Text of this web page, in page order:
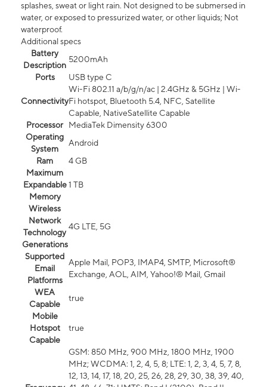
splashes, sweat or light rain. Not designed to be submersed in
water, or exposed to pressurized water, or other liquids; Not
waterproof.
Additional specs
Battery
Description
5200mAh
Ports
USB type C
Connectivity
Wi-Fi 802.11 a/b/g/n/ac | 2.4GHz & 5GHz | Wi-
Fi hotspot, Bluetooth 5.4, NFC, Satellite
Capable, NativeSatellite Capable
Processor
MediaTek Dimensity 6300
Operating
System
Android
Ram
4 GB
Maximum
Expandable
Memory
1 TB
Wireless
Network
Technology
Generations
4G LTE, 5G
Supported
Email
Platforms
Apple Mail, POP3, IMAP4, SMTP, Microsoft®
Exchange, AOL, AIM, Yahoo!® Mail, Gmail
WEA
Capable
true
Mobile
Hotspot
Capable
true
GSM: 850 MHz, 900 MHz, 1800 MHz, 1900
MHz; WCDMA: 1, 2, 4, 5, 8; LTE: 1, 2, 3, 4, 5, 7, 8,
12, 13, 14, 17, 18, 20, 25, 26, 28, 29, 30, 38, 39, 40,